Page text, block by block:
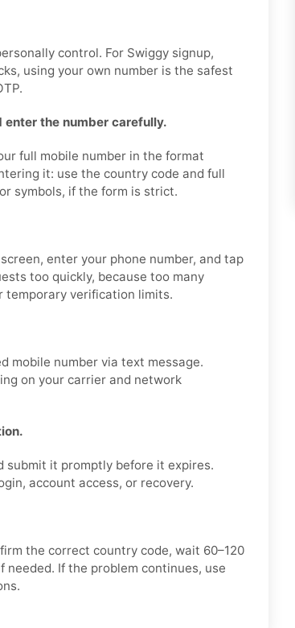
control. For Swiggy signup,
using your own number is the safest
the number carefully.
full mobile number in the format
it: use the country code and full
symbols, if the form is strict.
enter your phone number, and tap
too quickly, because too many
temporary verification limits.
mobile number via text message.
on your carrier and network
submit it promptly before it expires.
account access, or recovery.
the correct country code, wait 60–120
needed. If the problem continues, use